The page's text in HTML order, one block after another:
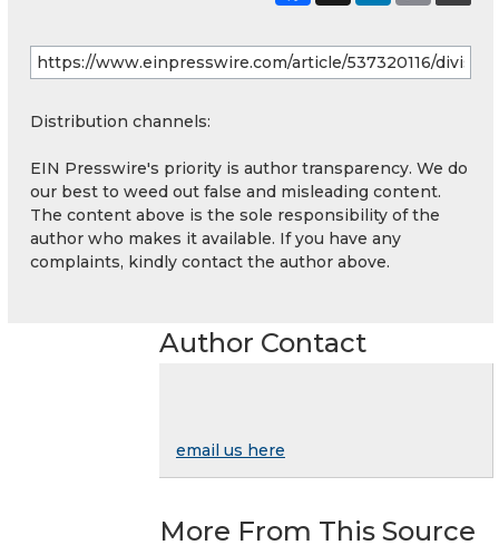
Distribution channels:
EIN Presswire's priority is author transparency. We do
our best to weed out false and misleading content.
The content above is the sole responsibility of the
author who makes it available. If you have any
complaints, kindly contact the author above.
Author Contact
email us here
More From This Source